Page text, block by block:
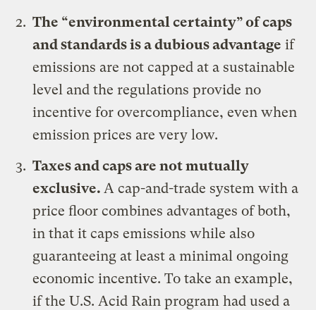
The “environmental certainty” of caps
and standards is a dubious advantage if
emissions are not capped at a sustainable
level and the regulations provide no
incentive for overcompliance, even when
emission prices are very low.
Taxes and caps are not mutually
exclusive. A cap-and-trade system with a
price floor combines advantages of both,
in that it caps emissions while also
guaranteeing at least a minimal ongoing
economic incentive. To take an example,
if theU.S. Acid Rain program had used a